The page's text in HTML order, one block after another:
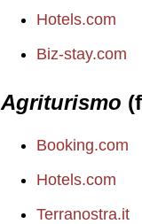
Hotels.com
Biz-stay.com
Agriturismo
Booking.com
Hotels.com
Terranostra.it